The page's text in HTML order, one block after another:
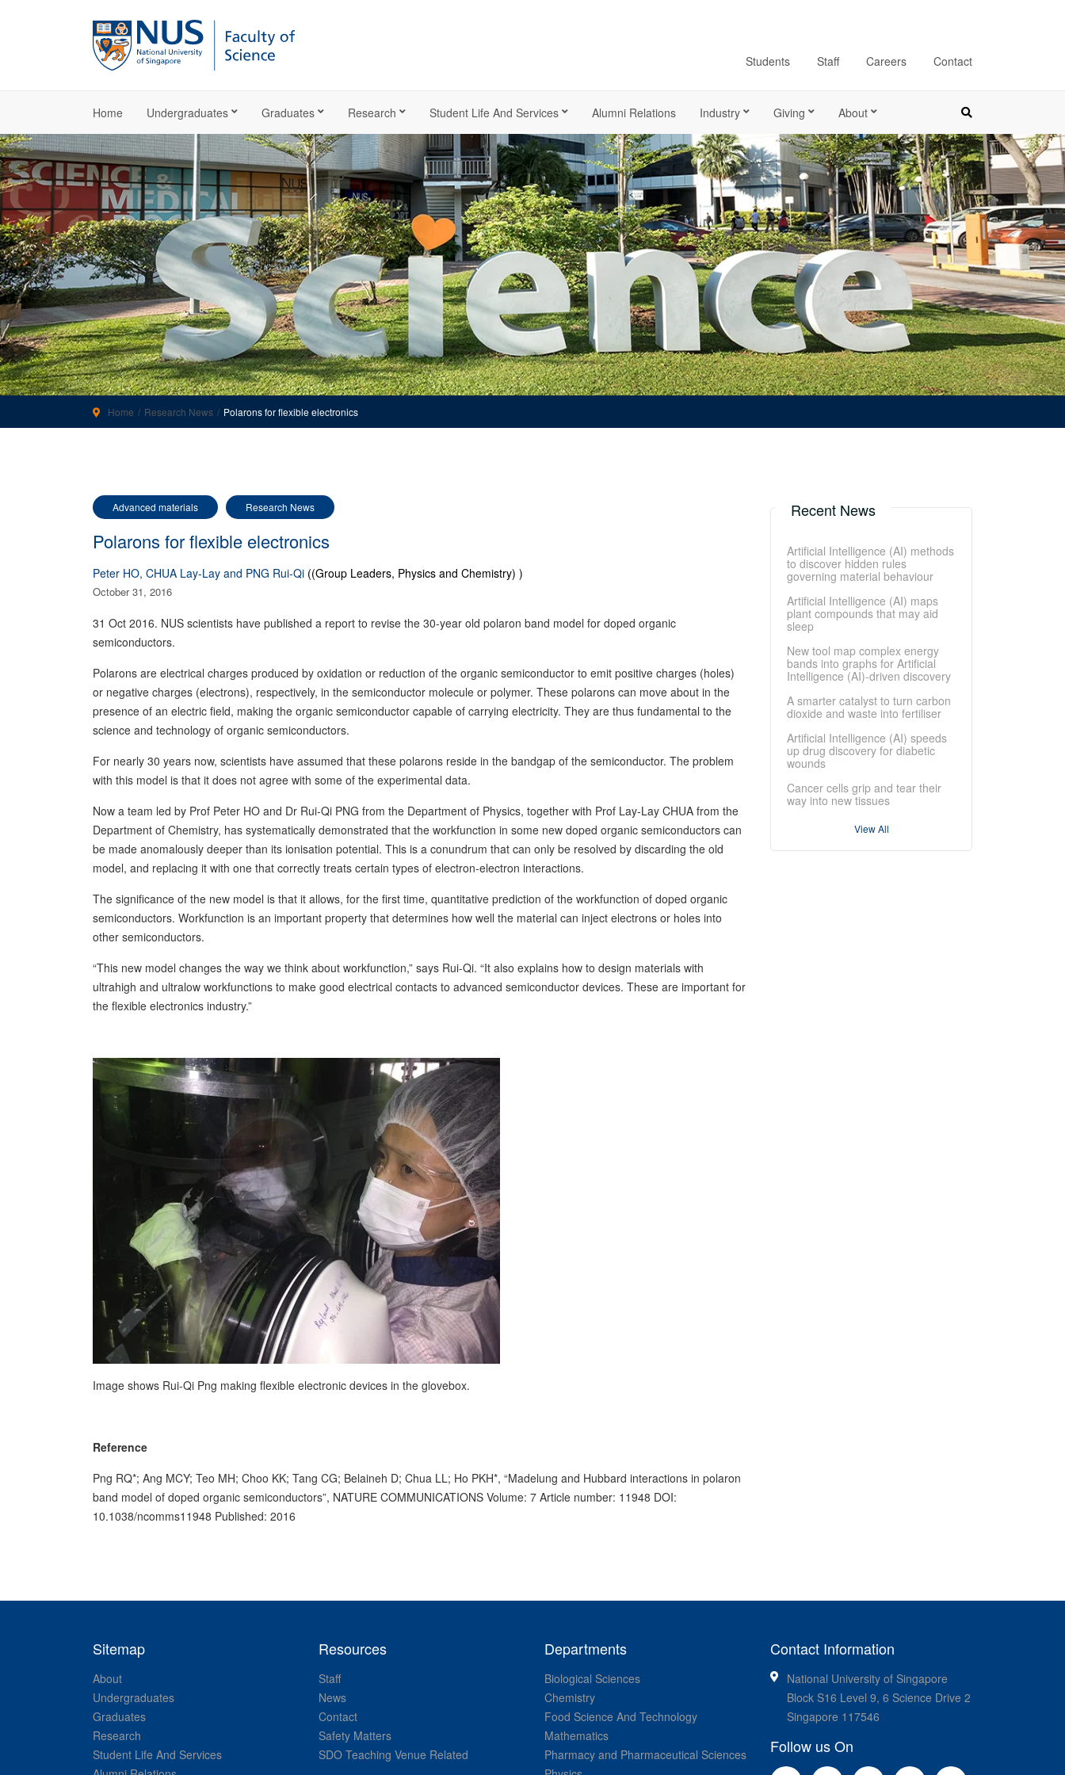
Students Staff Careers Contact
Home Undergraduates Graduates Research Student Life And Services Alumni Relations Industry Giving About
Home Research News Polarons for flexible electronics
Advanced materials Research News
Polarons for flexible electronics
Peter HO, CHUA Lay-Lay and PNG Rui-Qi ((Group Leaders, Physics and Chemistry) )
October 31, 2016
31 Oct 2016. NUS scientists have published a report to revise the 30-year old polaron band model for doped organic
semiconductors.
Polarons are electrical charges produced by oxidation or reduction of the organic semiconductor to emit positive charges (holes)
or negative charges (electrons), respectively, in the semiconductor molecule or polymer. These polarons can move about in the
presence of an electric field, making the organic semiconductor capable of carrying electricity. They are thus fundamental to the
science and technology of organic semiconductors.
For nearly 30 years now, scientists have assumed that these polarons reside in the bandgap of the semiconductor. The problem
with this model is that it does not agree with some of the experimental data.
Now a team led by Prof Peter HO and Dr Rui-Qi PNG from the Department of Physics, together with Prof Lay-Lay CHUA from the
Department of Chemistry, has systematically demonstrated that the workfunction in some new doped organic semiconductors can
be made anomalously deeper than its ionisation potential. This is a conundrum that can only be resolved by discarding the old
model, and replacing it with one that correctly treats certain types of electron-electron interactions.
The significance of the new model is that it allows, for the first time, quantitative prediction of the workfunction of doped organic
semiconductors. Workfunction is an important property that determines how well the material can inject electrons or holes into
other semiconductors.
“This new model changes the way we think about workfunction,” says Rui-Qi. “It also explains how to design materials with
ultrahigh and ultralow workfunctions to make good electrical contacts to advanced semiconductor devices. These are important for
the flexible electronics industry.”
Image shows Rui-Qi Png making flexible electronic devices in the glovebox.
Reference
Png RQ*; Ang MCY; Teo MH; Choo KK; Tang CG; Belaineh D; Chua LL; Ho PKH*, “Madelung and Hubbard interactions in polaron
band model of doped organic semiconductors”, NATURE COMMUNICATIONS Volume: 7 Article number: 11948 DOI:
10.1038/ncomms11948 Published: 2016
Recent News
Artificial Intelligence (AI) methods
to discover hidden rules
governing material behaviour
Artificial Intelligence (AI) maps
plant compounds that may aid
sleep
New tool map complex energy
bands into graphs for Artificial
Intelligence (AI)-driven discovery
A smarter catalyst to turn carbon
dioxide and waste into fertiliser
Artificial Intelligence (AI) speeds
up drug discovery for diabetic
wounds
Cancer cells grip and tear their
way into new tissues
View All
Sitemap
About
Undergraduates
Graduates
Research
Student Life And Services
Resources
Staff
News
Contact
Safety Matters
SDO Teaching Venue Related
Departments
Biological Sciences
Chemistry
Food Science And Technology
Mathematics
Pharmacy and Pharmaceutical Sciences
Contact Information
National University of Singapore
Block S16 Level 9, 6 Science Drive 2
Singapore 117546
Follow us On